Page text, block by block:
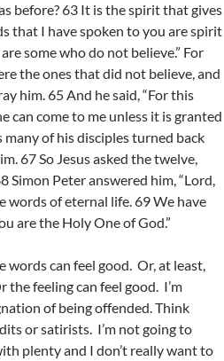
before? 63 It is the spirit that gives
that I have spoken to you are spirit
some who do not believe.” For
the ones that did not believe, and
him. 65 And he said, “For this
can come to me unless it is granted
many of his disciples turned back
67 So Jesus asked the twelve,
Simon Peter answered him, “Lord,
words of eternal life. 69 We have
are the Holy One of God.”
can feel good. Or, at least,
feeling can feel good. I’m
of being offended. Think
or satirists. I’m not going to
plenty and I don’t really want to